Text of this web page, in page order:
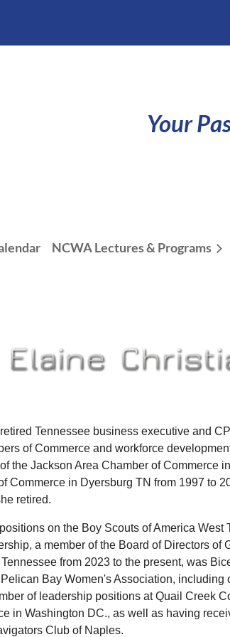
Your
NCWA Lectures & Programs
Tennessee business executive and
of Commerce and workforce
the Jackson Area Chamber of Commerce
Commerce in Dyersburg TN from 1997 to
retired.
on the Boy Scouts of America
a member of the Board of Directors
from 2023 to the present, was
Bay Women's Association,
of leadership positions at Quail Creek
in Washington DC., as well as having
Club of Naples.